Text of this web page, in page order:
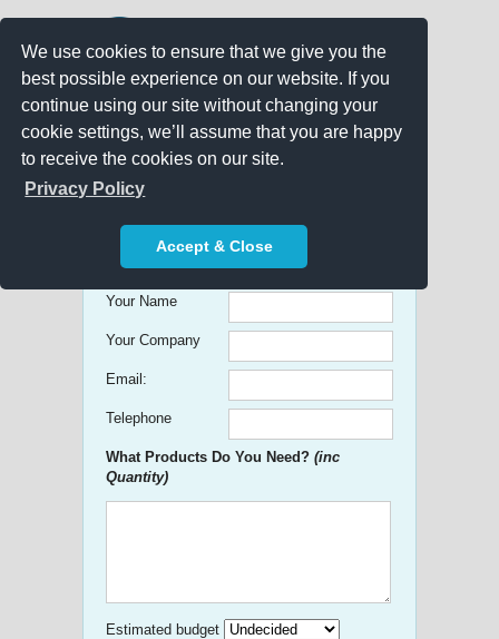
We use cookies to ensure that we give you the
best possible experience on our website. If you
continue using our site without changing your
cookie settings, we’ll assume that you are happy
to receive the cookies on our site.
Privacy Policy
Accept & Close
Get free Quick Quotes on any
Promotional Product!
Your Name
Your Company
Email:
Telephone
What Products Do You Need? (inc
Quantity)
Estimated budget